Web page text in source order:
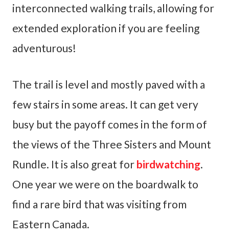
interconnected walking trails, allowing for
extended exploration if you are feeling
adventurous!
The trail is level and mostly paved with a
few stairs in some areas. It can get very
busy but the payoff comes in the form of
the views of the Three Sisters and Mount
Rundle. It is also great for birdwatching.
One year we were on the boardwalk to
find a rare bird that was visiting from
Eastern Canada.